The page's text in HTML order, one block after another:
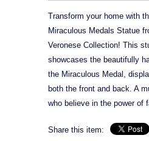
Transform your home with
Miraculous Medals Statue
Veronese Collection! This
showcases the beautifully
the Miraculous Medal,
both the front and back. A
who believe in the power of
Share this item: